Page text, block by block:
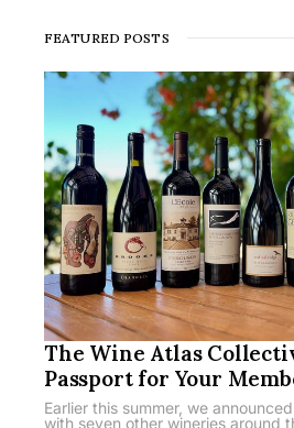
FEATURED POSTS
The Wine Atlas
Passport for Your
Earlier this summer, we
with seven other wineries around